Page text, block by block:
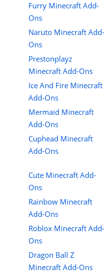
Furry Minecraft Add-
Ons
Naruto Minecraft Add-
Ons
Prestonplayz
Minecraft Add-Ons
Ice And Fire Minecraft
Add-Ons
Mermaid Minecraft
Add-Ons
Cuphead Minecraft
Add-Ons
Cute Minecraft Add-
Ons
Rainbow Minecraft
Add-Ons
Roblox Minecraft Add-
Ons
Dragon Ball Z
Minecraft Add-Ons